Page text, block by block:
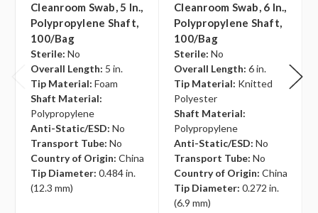
Cleanroom Swab, 5 In.,
Polypropylene Shaft,
100/bag
Sterile: No
Overall Length: 5 in.
Tip Material: Foam
Shaft Material:
Polypropylene
Anti-Static/ESD: No
Transport Tube: No
Country of Origin: China
Tip Diameter: 0.484 in.
(12.3 mm)
Cleanroom Swab, 6 In.,
Polypropylene Shaft,
100/bag
Sterile: No
Overall Length: 6 in.
Tip Material: Knitted
Polyester
Shaft Material:
Polypropylene
Anti-Static/ESD: No
Transport Tube: No
Country of Origin: China
Tip Diameter: 0.272 in.
(6.9 mm)